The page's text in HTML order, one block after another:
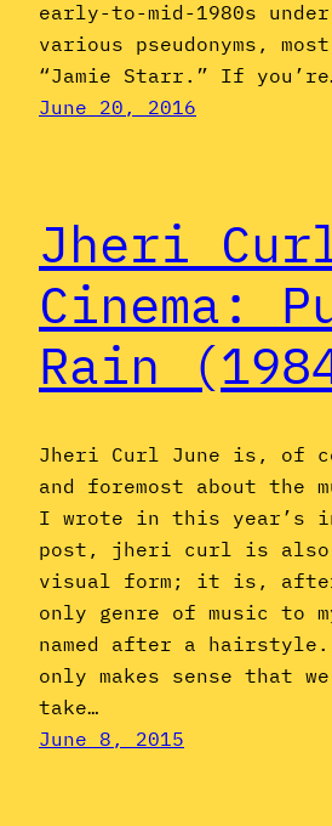
early-to-mid-1980s under
various pseudonyms,
“Jamie Starr.” If
June 20, 2016
Jheri
Cinema:
Rain
Jheri Curl June is, of
and foremost about the
I wrote in this year’s
post, jheri curl is also
visual form; it is,
only genre of music to
named after a
only makes sense that
take…
June 8, 2015